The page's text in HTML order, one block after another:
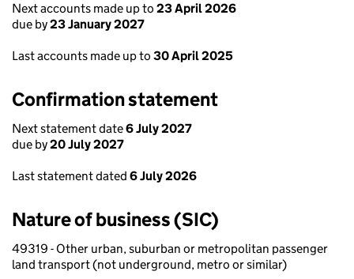
Next accounts made up to 23 April 2026
due by23 January 2027
Last accounts made up to 30 April 2025
Confirmation statement
Next statement date6 July 2027
due by20 July 2027
Last statement dated 6 July 2026
Nature of business (SIC)
49319 - Other urban, suburban or metropolitan passenger
land transport (not underground, metro or similar)